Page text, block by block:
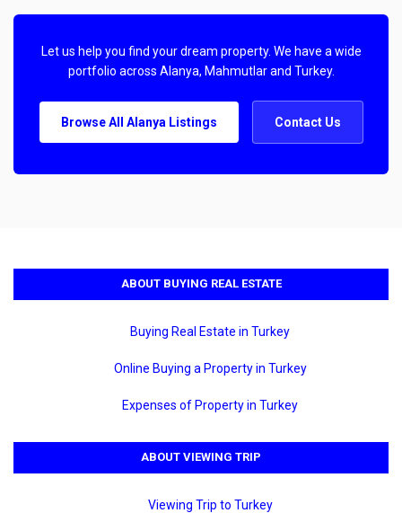
Let us help you find your dream property. We have a wide
portfolio across Alanya, Mahmutlar and Turkey.
Browse All Alanya Listings Contact Us
ABOUT BUYING REAL ESTATE
Buying Real Estate in Turkey
Online Buying a Property in Turkey
Expenses of Property in Turkey
ABOUT VIEWING TRIP
Viewing Trip to Turkey